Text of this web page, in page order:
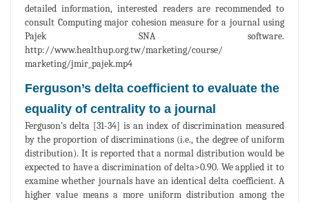
detailed information, interested readers are recommended to
consult Computing major cohesion measure for a journal using
Pajek SNA software.
http://www.healthup.org.tw/marketing/course/
marketing/jmir_pajek.mp4
Ferguson’s delta coefficient to evaluate the
equality of centrality to a journal
Ferguson’s delta [31-34] is an index of discrimination measured
by the proportion of discriminations (i.e., the degree of uniform
distribution). It is reported that a normal distribution would be
expected to have a discrimination of delta>0.90. We applied it to
examine whether journals have an identical delta coefficient. A
higher value means a more uniform distribution among the